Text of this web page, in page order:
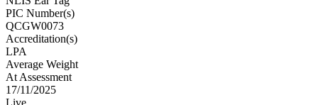
PIC Number(s)
QCGW0073
Accreditation(s)
LPA
Average Weight
At Assessment
17/11/2025
Live